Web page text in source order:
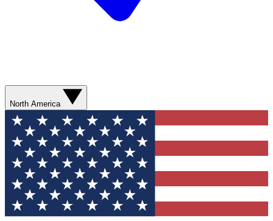
North America